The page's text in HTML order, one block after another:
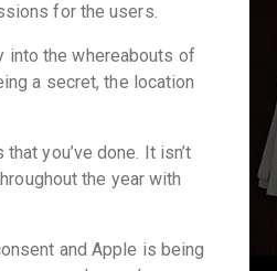
for the users.
into the whereabouts of
a secret, the location
you’ve done. It isn’t
the year with
and Apple is being